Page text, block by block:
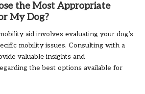
the Most Appropriate
My Dog?
aid involves evaluating your dog’s
mobility issues. Consulting with a
valuable insights and
the best options available for